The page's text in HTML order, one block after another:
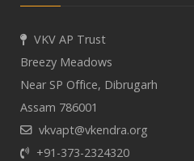
VKV AP Trust
Breezy Meadows
Near SP Office, Dibrugarh
Assam 786001
vkvapt@vkendra.org
+91-373-2324320